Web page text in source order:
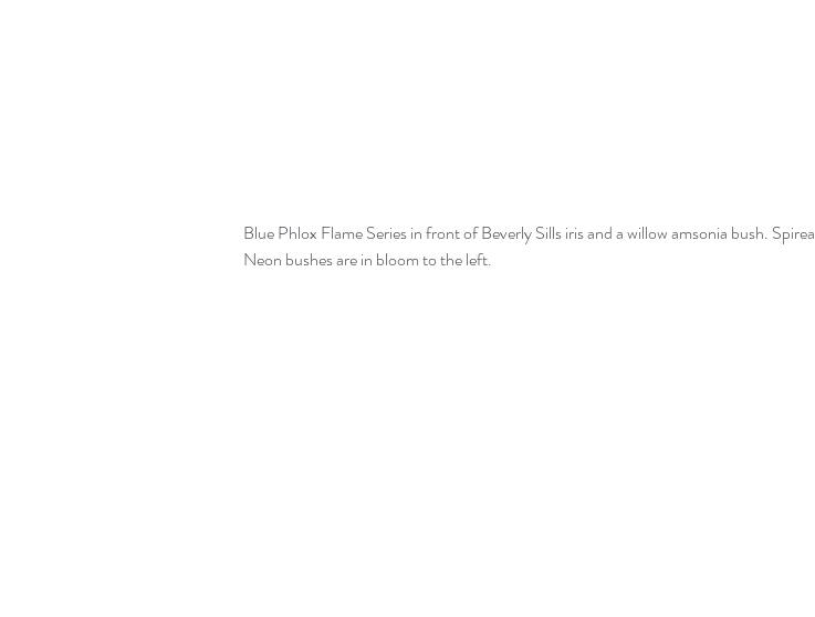
Blue Phlox Flame Series in front of Beverly Sills iris and a willow amsonia bush. Spirea
Neon bushes are in bloom to the left.